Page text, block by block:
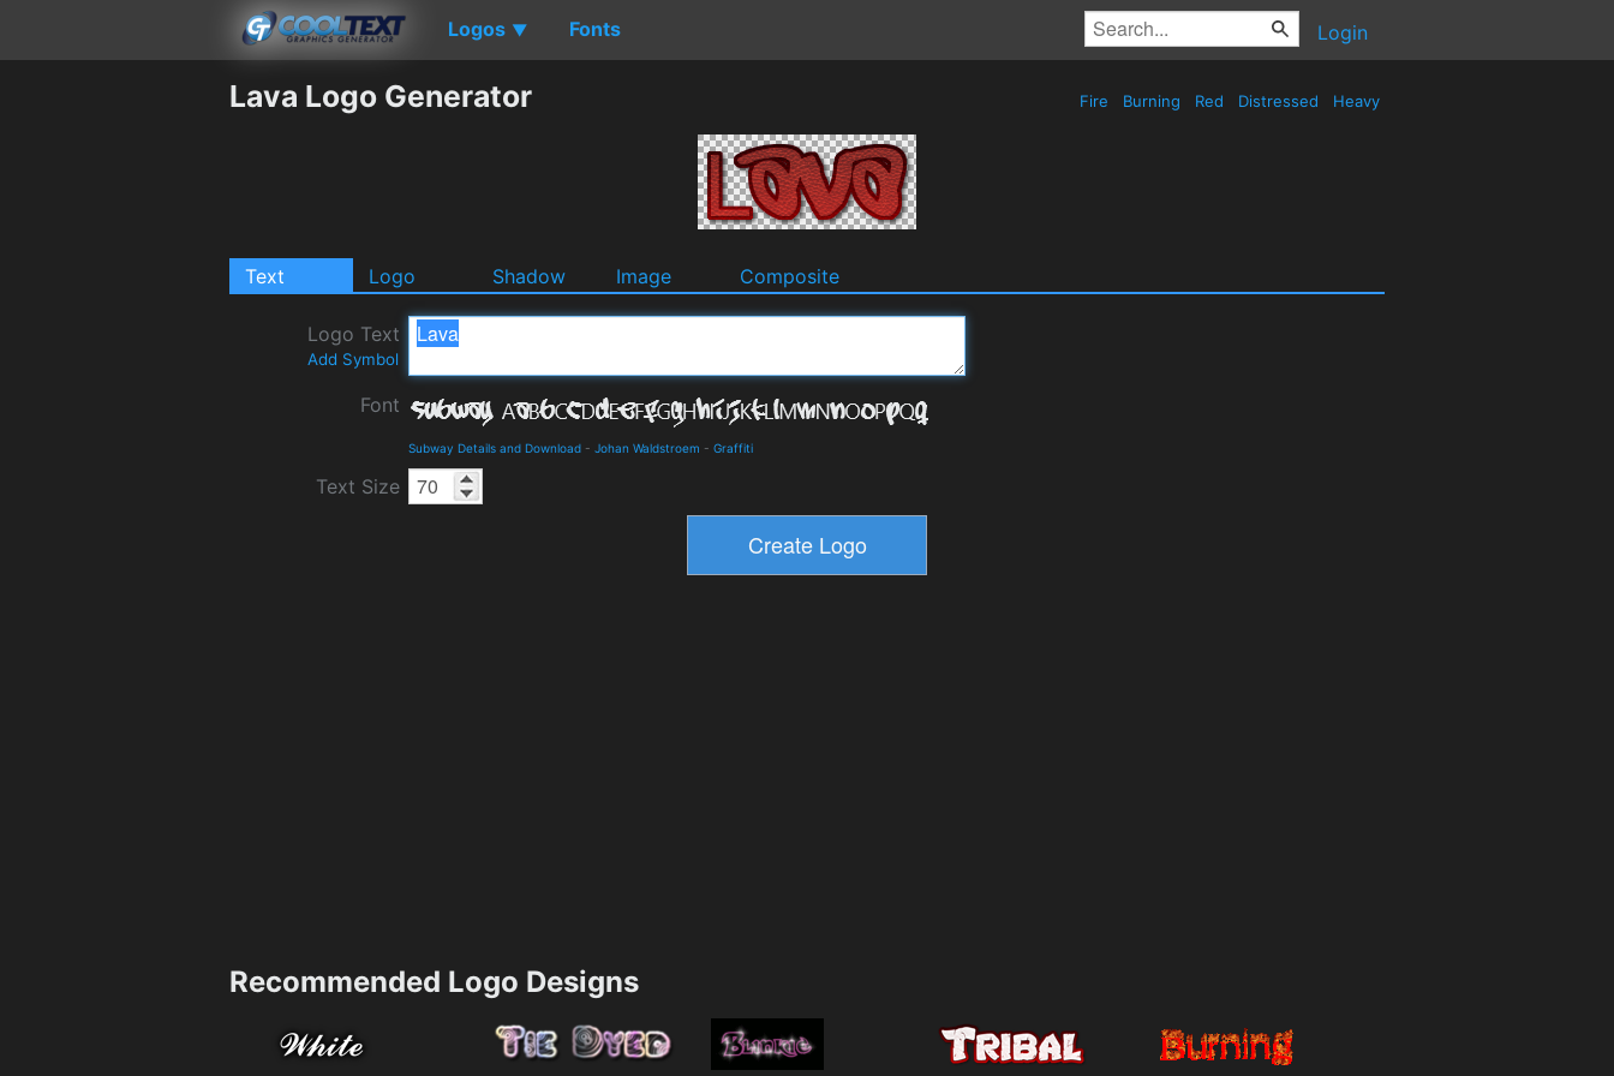
Logos ▼ Fonts Login
Lava Logo Generator Fire Burning Red Distressed Heavy
Text Logo Shadow Image Composite
Logo Text
Add Symbol
Font
Subway Details and Download - Johan Waldstroem - Graffiti
Text Size
Recommended Logo Designs